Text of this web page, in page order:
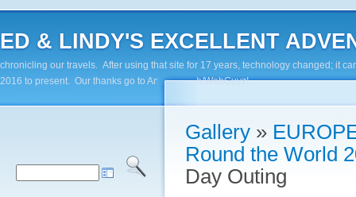
ED & LINDY'S EXCELLENT
chronicling our travels. After using that site for 17 years, technology changed; it
2016 to present. Our thanks go to Andy Paluch/WebGuyz!
Gallery »
Round the World
Day Outing